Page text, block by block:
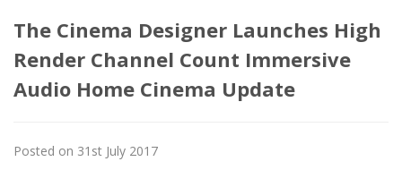
The Cinema Designer Launches High
Render Channel Count Immersive
Audio Home Cinema Update
Posted on 31st July 2017